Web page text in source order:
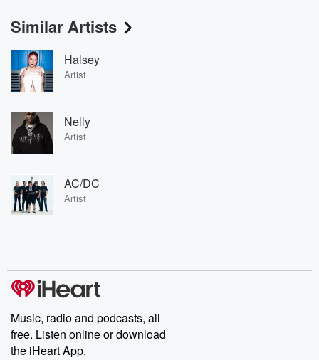
Similar Artists
Halsey
Artist
Nelly
Artist
AC/DC
Artist
Music, radio and podcasts, all
free. Listen online or download
the iHeart App.